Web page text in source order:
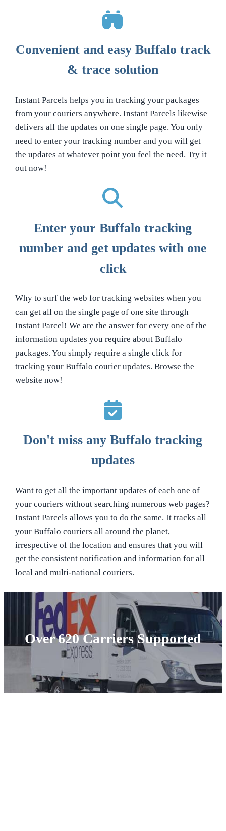
Convenient and easy Buffalo track
& trace solution
Instant Parcels helps you in tracking your packages
from your couriers anywhere. Instant Parcels likewise
delivers all the updates on one single page. You only
need to enter your tracking number and you will get
the updates at whatever point you feel the need. Try it
out now!
Enter your Buffalo tracking
number and get updates with one
click
Why to surf the web for tracking websites when you
can get all on the single page of one site through
Instant Parcel! We are the answer for every one of the
information updates you require about Buffalo
packages. You simply require a single click for
tracking your Buffalo courier updates. Browse the
website now!
Don't miss any Buffalo tracking
updates
Want to get all the important updates of each one of
your couriers without searching numerous web pages?
Instant Parcels allows you to do the same. It tracks all
your Buffalo couriers all around the planet,
irrespective of the location and ensures that you will
get the consistent notification and information for all
local and multi-national couriers.
Over 620 Carriers Supported